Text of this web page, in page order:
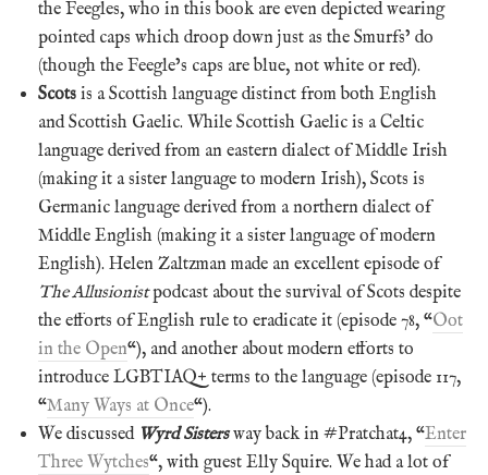
the Feegles, who in this book are even depicted wearing
pointed caps which droop down just as the Smurfs’ do
(though the Feegle’s caps are blue, not white or red).
Scots is a Scottish language distinct from both English
and Scottish Gaelic. While Scottish Gaelic is a Celtic
language derived from an eastern dialect of Middle Irish
(making it a sister language to modern Irish), Scots is
Germanic language derived from a northern dialect of
Middle English (making it a sister language of modern
English). Helen Zaltzman made an excellent episode of
The Allusionistpodcast about the survival of Scots despite
the efforts of English rule to eradicate it (episode 78, “Oot
in the Open“), and another about modern efforts to
introduce LGBTIAQ+ terms to the language (episode 117,
“Many Ways at Once“).
We discussed Wyrd Sistersway back in #Pratchat4, “Enter
Three Wytches“, with guest Elly Squire. We had a lot of